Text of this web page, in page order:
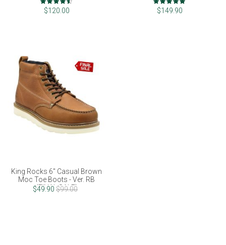
90%
$120.00
100%
$149.90
King Rocks 6" Casual Brown
Moc Toe Boots - Ver. RB
(FINAL SALE)
$49.90 $99.00